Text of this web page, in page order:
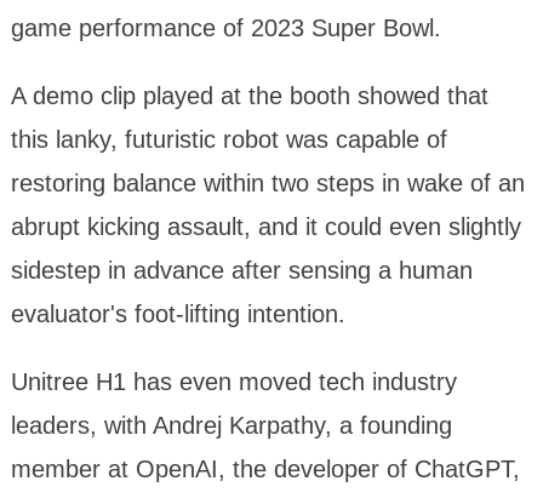
game performance of 2023 Super Bowl.
A demo clip played at the booth showed that
this lanky, futuristic robot was capable of
restoring balance within two steps in wake of an
abrupt kicking assault, and it could even slightly
sidestep in advance after sensing a human
evaluator's foot-lifting intention.
Unitree H1 has even moved tech industry
leaders, with Andrej Karpathy, a founding
member at OpenAI, the developer of ChatGPT,